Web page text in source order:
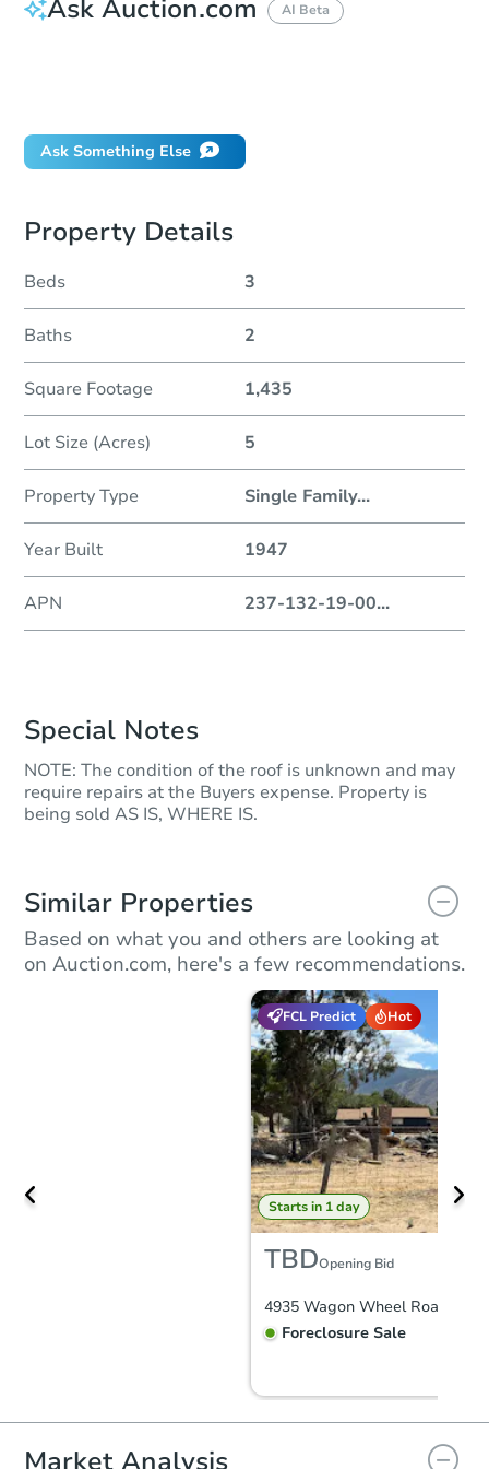
Ask Auction.com AI Beta
Ask Something Else
Property Details
Beds 3
Baths 2
Square Footage 1,435
Lot Size (Acres) 5
Property Type Single Family...
Year Built 1947
APN 237-132-19-00...
Special Notes
NOTE: The condition of the roof is unknown and may
require repairs at the Buyers expense. Property is
being sold AS IS, WHERE IS.
Similar Properties
Based on what you and others are looking at
on Auction.com, here's a few recommendations.
FCL Predict Hot
Starts in 1 day
TBDOpening Bid
Foreclosure Sale
Market Analysis